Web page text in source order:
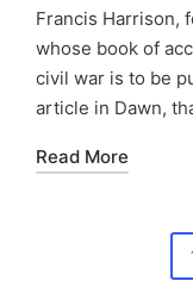
by
Francis Harrison,
whose book of
civil war is to be
article in Dawn,
Read More